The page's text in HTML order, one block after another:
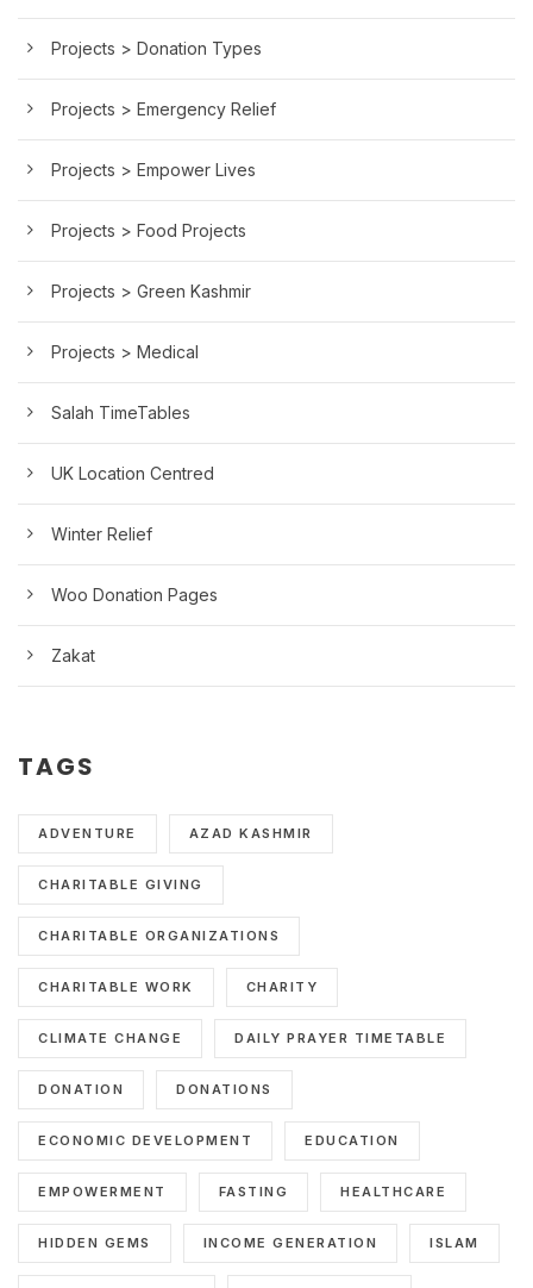
Projects > Donation Types
Projects > Emergency Relief
Projects > Empower Lives
Projects > Food Projects
Projects > Green Kashmir
Projects > Medical
Salah TimeTables
UK Location Centred
Winter Relief
Woo Donation Pages
Zakat
TAGS
ADVENTURE AZAD KASHMIR
CHARITABLE GIVING
CHARITABLE ORGANIZATIONS
CHARITABLE WORK CHARITY
CLIMATE CHANGE DAILY PRAYER TIMETABLE
DONATION DONATIONS
ECONOMIC DEVELOPMENT EDUCATION
EMPOWERMENT FASTING HEALTHCARE
HIDDEN GEMS INCOME GENERATION ISLAM